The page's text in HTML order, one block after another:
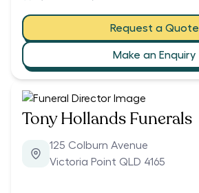
Request a Quote
Make an Enquiry
Tony Hollands Funerals
125 Colburn Avenue
Victoria Point QLD 4165